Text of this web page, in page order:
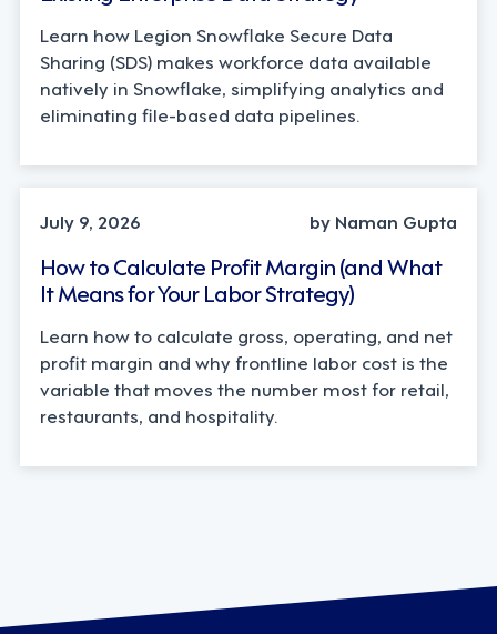
Learn how Legion Snowflake Secure Data
Sharing (SDS) makes workforce data available
natively in Snowflake, simplifying analytics and
eliminating file-based data pipelines.
OPERATIONS, STRATEGY
July 9, 2026
by Naman Gupta
How to Calculate Profit Margin (and What
It Means for Your Labor Strategy)
Learn how to calculate gross, operating, and net
profit margin and why frontline labor cost is the
variable that moves the number most for retail,
restaurants, and hospitality.